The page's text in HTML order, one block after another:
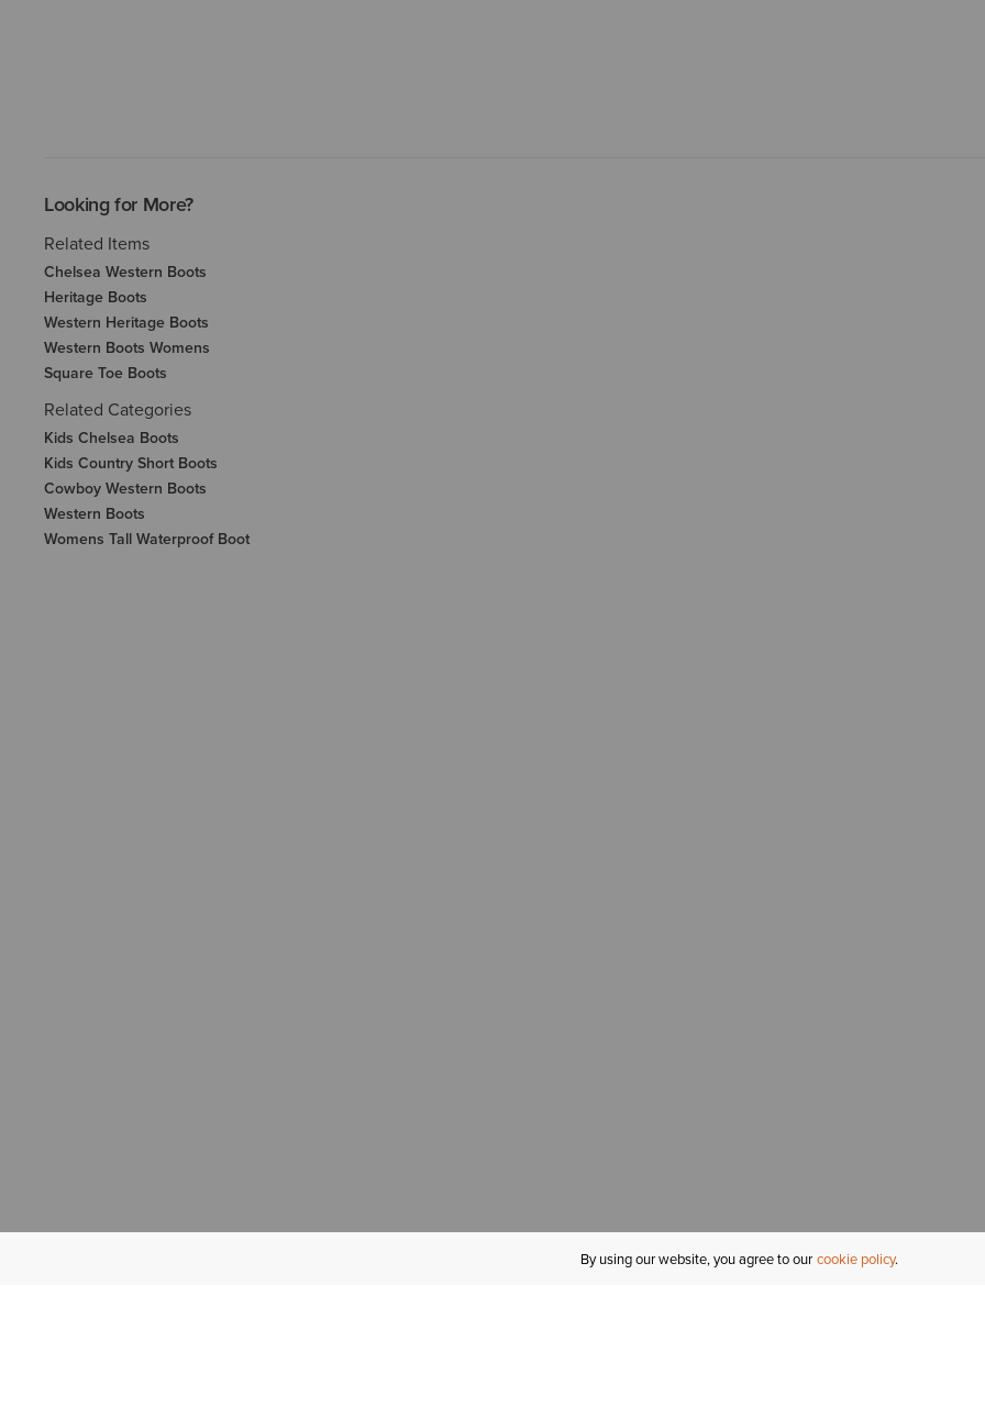
Looking for More?
Related Items
Chelsea Western Boots
Heritage Boots
Western Heritage Boots
Western Boots Womens
Square Toe Boots
Related Categories
Kids Chelsea Boots
Kids Country Short Boots
Cowboy Western Boots
Western Boots
Womens Tall Waterproof Boot
By using our website, you agree to our cookie policy